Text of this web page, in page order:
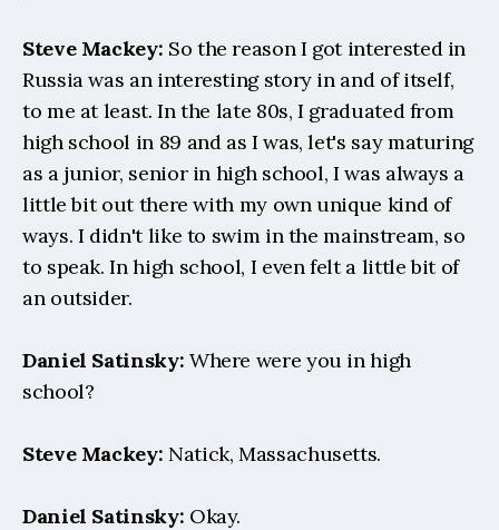
Steve Mackey: So the reason I got interested in
Russia was an interesting story in and of itself,
to me at least. In the late 80s, I graduated from
high school in 89 and as I was, let's say maturing
as a junior, senior in high school, I was always a
little bit out there with my own unique kind of
ways. I didn't like to swim in the mainstream, so
to speak. In high school, I even felt a little bit of
an outsider.
Daniel Satinsky: Where were you in high
school?
Steve Mackey: Natick, Massachusetts.
Daniel Satinsky: Okay.